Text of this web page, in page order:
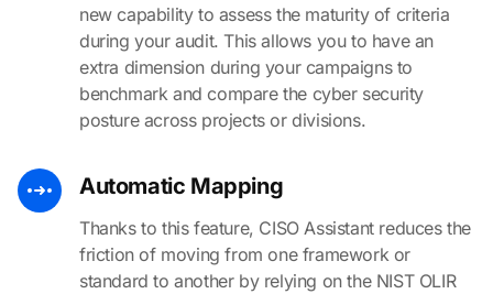
new capability to assess the maturity of criteria
during your audit. This allows you to have an
extra dimension during your campaigns to
benchmark and compare the cyber security
posture across projects or divisions.
Automatic Mapping
Thanks to this feature, CISO Assistant reduces the
friction of moving from one framework or
standard to another by relying on the NIST OLIR